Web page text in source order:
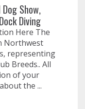
Show,
Diving
Here The
Northwest
representing
Breeds.. All
of your
the ...